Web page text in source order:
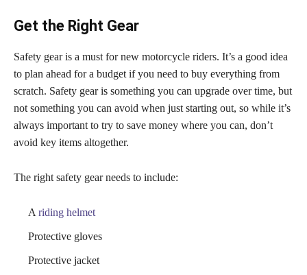
Get the Right Gear
Safety gear is a must for new motorcycle riders. It’s a good idea
to plan ahead for a budget if you need to buy everything from
scratch. Safety gear is something you can upgrade over time, but
not something you can avoid when just starting out, so while it’s
always important to try to save money where you can, don’t
avoid key items altogether.
The right safety gear needs to include:
A riding helmet
Protective gloves
Protective jacket